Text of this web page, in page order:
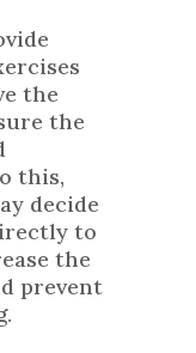
the
the
this,
decide
to
the
prevent